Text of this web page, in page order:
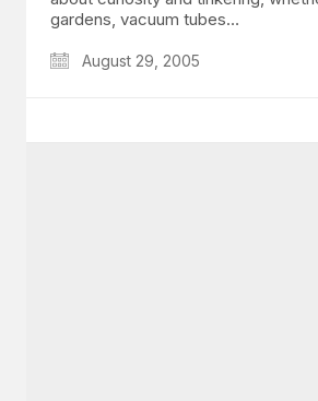
gardens, vacuum tubes…
August 29, 2005